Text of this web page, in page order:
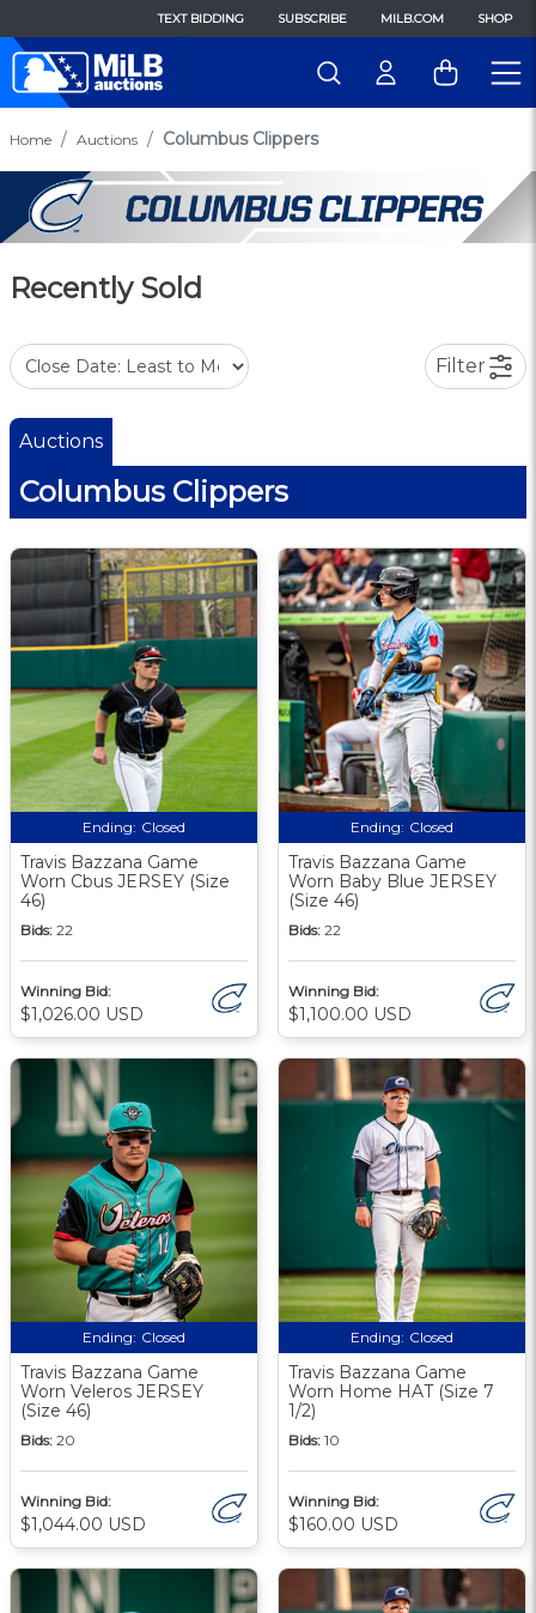
TEXT BIDDING SUBSCRIBE MILB.COM SHOP
Home Auctions Columbus Clippers
Recently Sold
Filter
Auctions
Columbus Clippers
Ending: Closed
Travis Bazzana Game
Worn Cbus JERSEY (Size
46)
Bids: 22
Winning Bid:
$1,026.00 USD
Ending: Closed
Travis Bazzana Game
Worn Baby Blue JERSEY
(Size 46)
Bids: 22
Winning Bid:
$1,100.00 USD
Ending: Closed
Travis Bazzana Game
Worn Veleros JERSEY
(Size 46)
Bids: 20
Winning Bid:
$1,044.00 USD
Ending: Closed
Travis Bazzana Game
Worn Home HAT (Size 7
1/2)
Bids: 10
Winning Bid:
$160.00 USD